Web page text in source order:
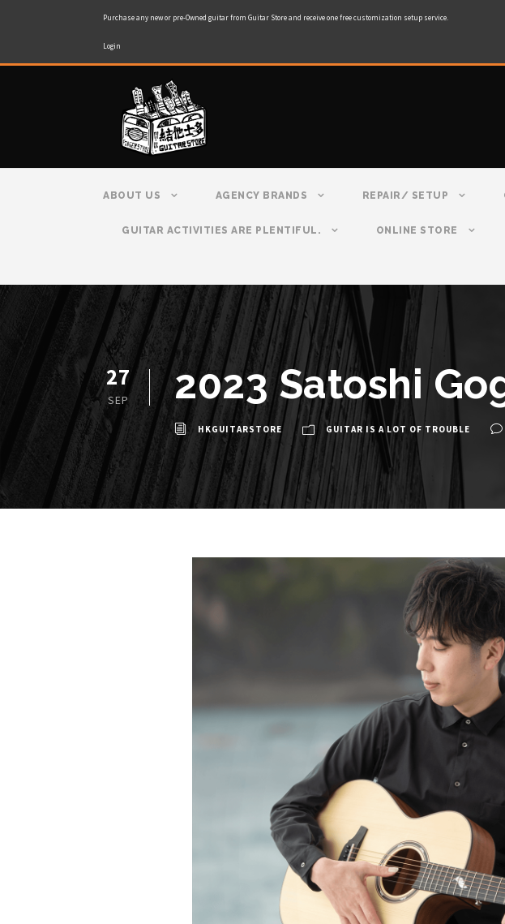
Purchase any new or pre-Owned guitar from Guitar Store and receive one free customization setup service.
Login
ABOUT US AGENCY BRANDS REPAIR/ SETUP
GUITAR ACTIVITIES ARE PLENTIFUL. ONLINE STORE
27
SEP 2023 Satoshi
HKGUITARSTORE GUITAR IS A LOT OF TROUBLE